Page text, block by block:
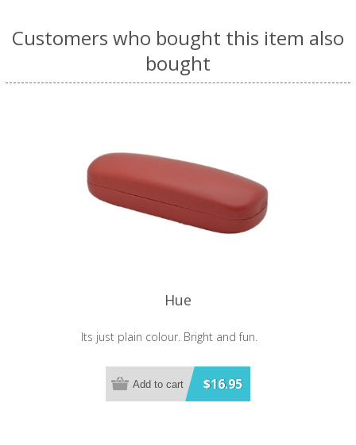
Customers who bought this item also
bought
Hue
Its just plain colour. Bright and fun.
$16.95
Add to cart